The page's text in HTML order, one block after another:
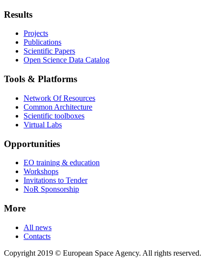
Results
Projects
Publications
Scientific Papers
Open Science Data Catalog
Tools & Platforms
Network Of Resources
Common Architecture
Scientific toolboxes
Virtual Labs
Opportunities
EO training & education
Workshops
Invitations to Tender
NoR Sponsorship
More
All news
Contacts
Copyright 2019 © European Space Agency. All rights reserved.